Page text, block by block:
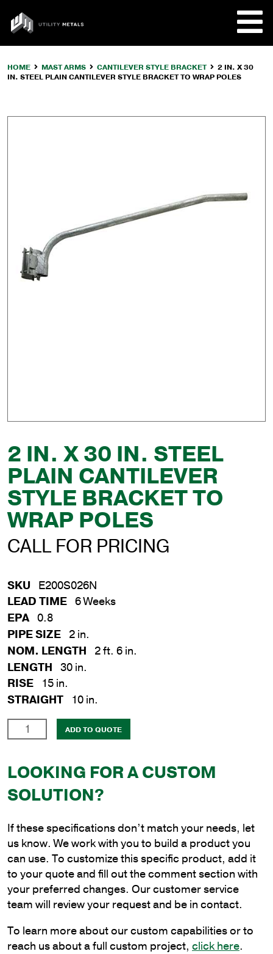
content
UTILITY
METALS
HOME MAST ARMS CANTILEVER STYLE BRACKET
2 IN. X 30
IN. STEEL PLAIN CANTILEVER STYLE BRACKET TO WRAP POLES
2 IN. X 30 IN. STEEL
PLAIN CANTILEVER
STYLE BRACKET TO
WRAP POLES
CALL FOR PRICING
SKU E200S026N
LEAD TIME 6 Weeks
EPA 0.8
PIPE SIZE 2 in.
NOM. LENGTH
2 ft. 6 in.
LENGTH 30 in.
RISE
15 in.
STRAIGHT
10 in.
in.
30
in.
Steel
Cantilever
Style
Bracket
to
Wrap
Poles
quantity
ADD TO QUOTE
LOOKING FOR A CUSTOM
SOLUTION?
If these specifications don’t match your needs, let
us know. We work with you to build a product you
can use. To customize this specific product, add it
to your quote and fill out the comment section with
your preferred changes. Our customer service
team will review your request and be in contact.
To learn more about our custom capabilities or to
reach us about a full custom project, click here.